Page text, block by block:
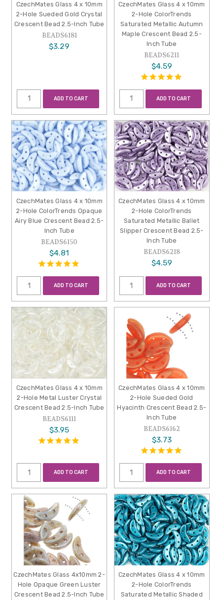
CzechMates Glass 4 x 10mm
2-Hole Sueded Gold Crystal
Crescent Bead 2.5-Inch Tube
BEADS6181
$3.29
ADD TO CART
CzechMates Glass 4 x 10mm
2-Hole ColorTrends
Saturated Metallic Autumn
Maple Crescent Bead 2.5-
Inch Tube
BEADS6211
$4.59
ADD TO CART
CzechMates Glass 4 x 10mm
2-Hole ColorTrends Opaque
Airy Blue Crescent Bead 2.5-
Inch Tube
BEADS6150
$4.81
ADD TO CART
CzechMates Glass 4 x 10mm
2-Hole ColorTrends
Saturated Metallic Ballet
Slipper Crescent Bead 2.5-
Inch Tube
BEADS6218
$4.59
ADD TO CART
CzechMates Glass 4 x 10mm
2-Hole Metal Luster Crystal
Crescent Bead 2.5-Inch Tube
BEADS6111
$3.95
ADD TO CART
CzechMates Glass 4 x 10mm
2-Hole Sueded Gold
Hyacinth Crescent Bead 2.5-
Inch Tube
BEADS6162
$3.73
ADD TO CART
CzechMates Glass 4x10mm 2-
Hole Opaque Green Luster
Crescent Bead 2.5-Inch Tube
CzechMates Glass 4 x 10mm
2-Hole ColorTrends
Saturated Metallic Shaded